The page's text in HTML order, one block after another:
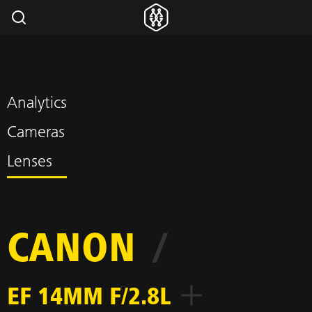
Analytics
Cameras
Lenses
CANON /
EF 14MM F/2.8L